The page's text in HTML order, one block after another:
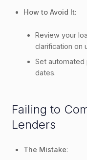
How to Avoid It:
Review your
clarification on
Set automated
dates.
Failing to
Lenders
The Mistake: